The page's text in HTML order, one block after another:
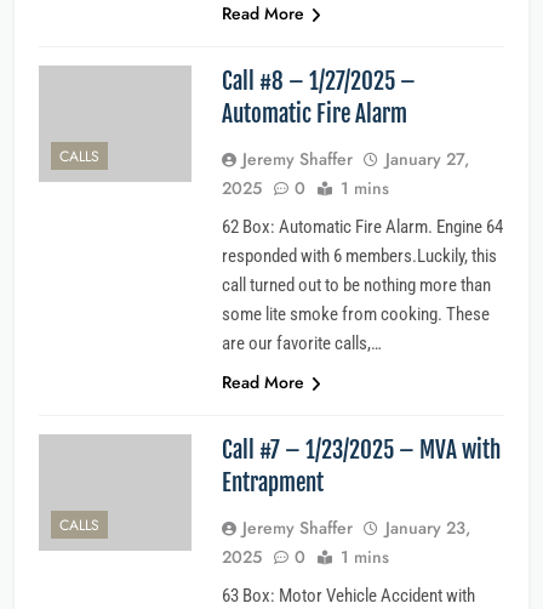
Read More
CALLS
Call #8 – 1/27/2025 –
Automatic Fire Alarm
Jeremy Shaffer
January 27,
2025
0 1 mins
62 Box: Automatic Fire Alarm. Engine 64
responded with 6 members.Luckily, this
call turned out to be nothing more than
some lite smoke from cooking. These
are our favorite calls,…
Read More
CALLS
Call #7 – 1/23/2025 – MVA with
Entrapment
Jeremy Shaffer
January 23,
2025
0 1 mins
63 Box: Motor Vehicle Accident with